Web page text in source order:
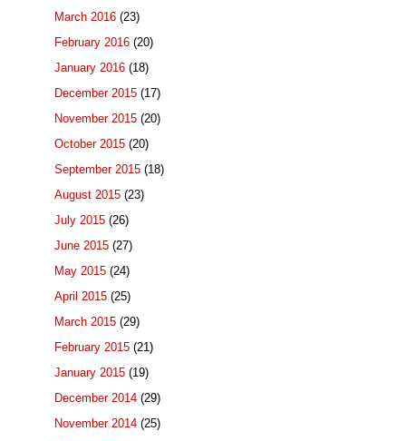
March 2016 (23)
February 2016 (20)
January 2016 (18)
December 2015 (17)
November 2015 (20)
October 2015 (20)
September 2015 (18)
August 2015 (23)
July 2015 (26)
June 2015 (27)
May 2015 (24)
April 2015 (25)
March 2015 (29)
February 2015 (21)
January 2015 (19)
December 2014 (29)
November 2014 (25)